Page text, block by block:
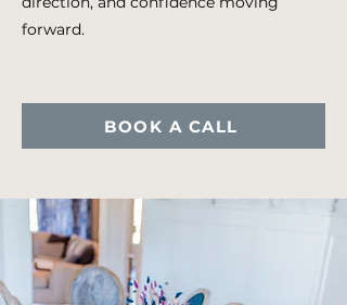
forward.
BOOK A CALL